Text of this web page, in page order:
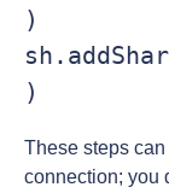
)
)
These steps
connection; you